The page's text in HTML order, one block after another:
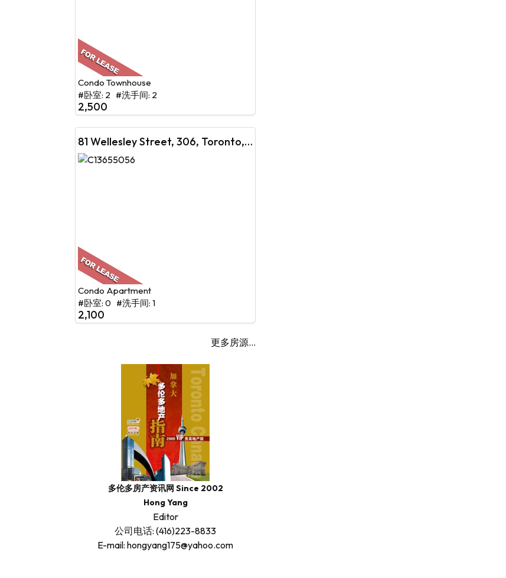
Condo Townhouse
#卧室: 2 #洗手间: 2
2,500
81 Wellesley Street, 306, Toronto, ON
Condo Apartment
#卧室: 0 #洗手间: 1
2,100
更多房源...
多伦多房产资讯网 Since 2002
Hong Yang
Editor
公司电话: (416)223-8833
E-mail: hongyang175@yahoo.com